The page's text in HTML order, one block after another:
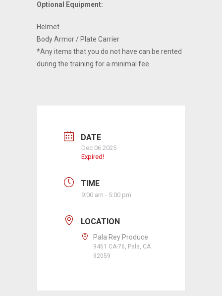
Optional Equipment:
Helmet
Body Armor / Plate Carrier
*Any items that you do not have can be rented
during the training for a minimal fee.
DATE
Dec 06 2025
Expired!
TIME
9:00 am - 5:00 pm
LOCATION
Pala Rey Produce
9461 CA-76, Pala, CA
92059